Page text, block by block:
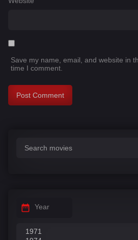
Save my name, email, and website in
time I comment.
Year